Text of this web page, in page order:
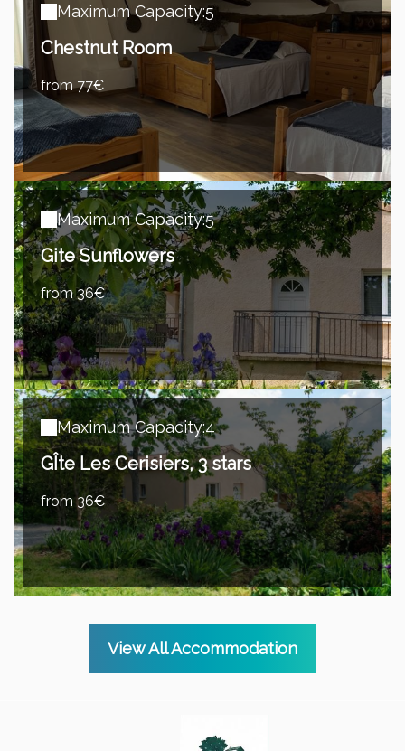
Maximum Capacity:5
Chestnut Room
from 77€
Maximum Capacity:5
Gite Sunflowers
from 36€
Maximum Capacity:4
GÎte Les Cerisiers, 3 stars
from 36€
View All Accommodation